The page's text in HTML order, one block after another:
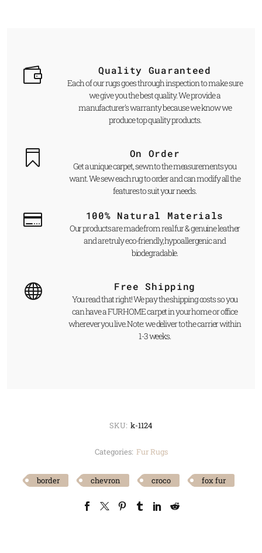
Quality Guaranteed
Each of our rugs goes through inspection to make sure
we give you the best quality. We provide a
manufacturer's warranty because we know we
produce top quality products.
On Order
Get a unique carpet, sewn to the measurements you
want. We sew each rug to order and can modify all the
features to suit your needs.
100% Natural Materials
Our products are made from real fur & genuine leather
and are truly eco-friendly, hypoallergenic and
biodegradable.
Free Shipping
You read that right! We pay the shipping costs so you
can have a FUR HOME carpet in your home or office
wherever you live. Note: we deliver to the carrier within
1-3 weeks.
SKU: k-1124
Categories: Fur Rugs
border chevron croco fox fur